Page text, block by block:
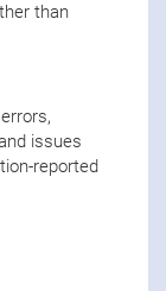
than
issues
reported